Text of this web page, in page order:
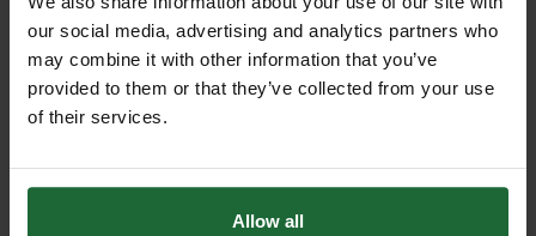
our social media, advertising and analytics partners who
may combine it with other information that you’ve
provided to them or that they’ve collected from your use
of their services.
Allow all